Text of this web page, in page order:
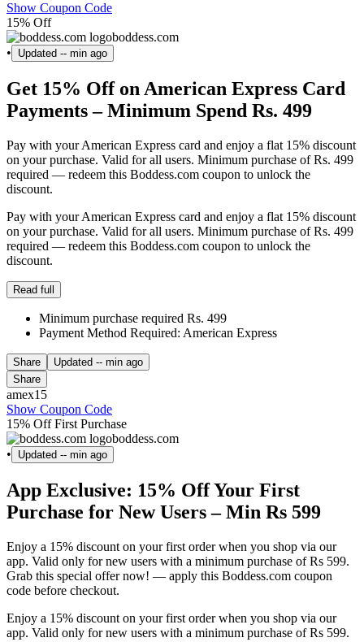
Show Coupon Code
15% Off
boddess.com
•
Updated -- min ago
Get 15% Off on American Express Card
Payments – Minimum Spend Rs. 499
Pay with your American Express card and enjoy a flat 15% discount
on your purchase. Valid for all users. Minimum purchase of Rs. 499
required — redeem this Boddess.com coupon to unlock the
discount.
Pay with your American Express card and enjoy a flat 15% discount
on your purchase. Valid for all users. Minimum purchase of Rs. 499
required — redeem this Boddess.com coupon to unlock the
discount.
Read full
Minimum purchase required Rs. 499
Payment Method Required: American Express
Share Updated -- min ago
Share
amex15
Show Coupon Code
15% Off First Purchase
boddess.com
•
Updated -- min ago
App Exclusive: 15% Off Your First
Purchase for New Users – Min Rs 599
Enjoy a 15% discount on your first order when you shop via our
app. Valid only for new users with a minimum purchase of Rs 599.
Grab this special offer now! — apply this Boddess.com coupon
code before checkout.
Enjoy a 15% discount on your first order when you shop via our
app. Valid only for new users with a minimum purchase of Rs 599.